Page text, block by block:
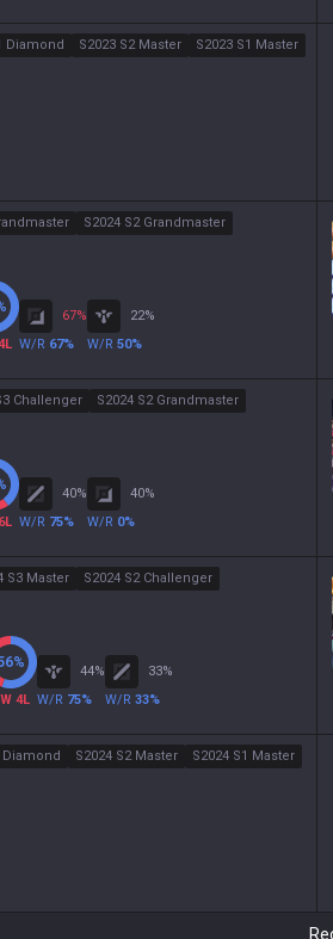
Diamond S2023 S2 Master S2023 S1 Master
S2024 S2 Grandmaster
L
67%
W/R 67%
22%
W/R 50%
Challenger
S2024 S2 Grandmaster
6L
40%
W/R 75%
40%
W/R 0%
S3 Master
S2024 S2 Challenger
%
W 4L
44%
W/R 75%
33%
W/R 33%
Diamond S2024 S2 Master S2024 S1 Master